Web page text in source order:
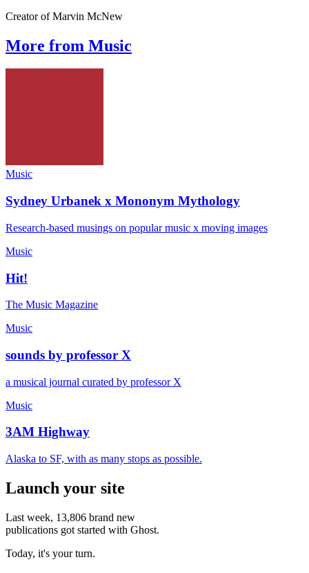
Creator of Marvin McNew
More from Music
Music
Sydney Urbanek x Mononym Mythology
Research-based musings on popular music x moving images
Music
Hit!
The Music Magazine
Music
sounds by professor X
a musical journal curated by professor X
Music
3AM Highway
Alaska to SF, with as many stops as possible.
Launch your site
Last week, 13,806 brand new
publications got started with Ghost.
Today, it's your turn.